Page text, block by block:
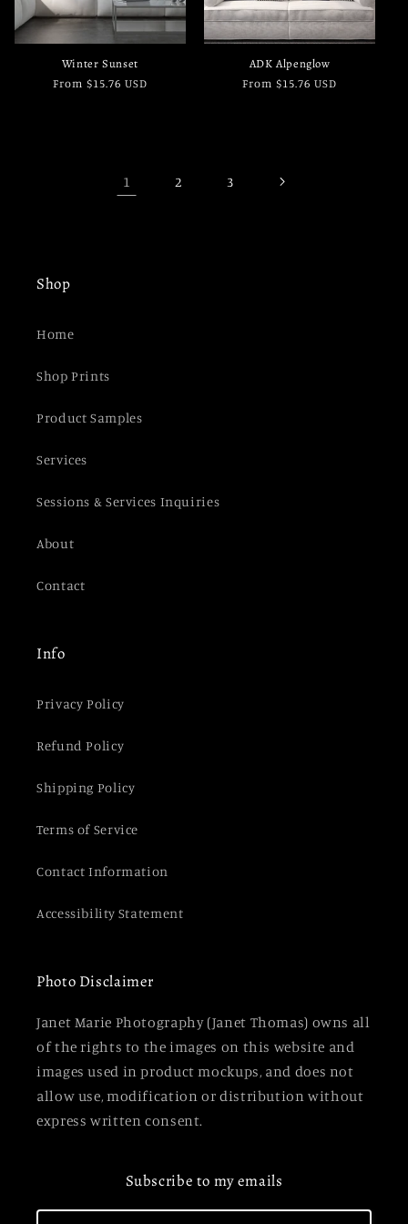
Winter Sunset
Regular
From $15.76 USD
ADK Alpenglow
Regular
From $15.76 USD
1 2 3
Shop
Home
Shop Prints
Product Samples
Services
Sessions & Services Inquiries
About
Contact
Info
Privacy Policy
Refund Policy
Shipping Policy
Terms of Service
Contact Information
Accessibility Statement
Photo Disclaimer
Janet Marie Photography (Janet Thomas) owns all
of the rights to the images on this website and
images used in product mockups, and does not
allow use, modification or distribution without
express written consent.
Subscribe to my emails